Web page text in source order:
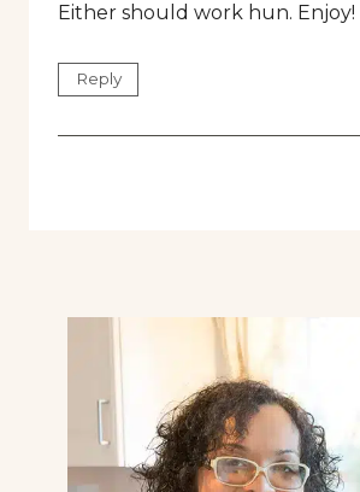
Either should work hun. Enjoy!
Reply